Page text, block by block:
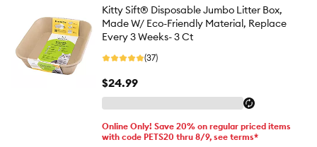
Kitty Sift® Disposable Jumbo Litter Box,
Made W/ Eco-Friendly Material, Replace
Every 3 Weeks- 3 Ct
(37)
$24.99
Online Only! Save 20% on regular priced items
with code PETS20 thru 8/9, see terms*